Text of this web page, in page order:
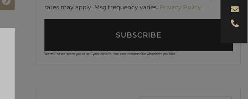
rates may apply. Msg frequency varies. Privacy Policy.
SUBSCRIBE
We will never spam you or sell your details. You can unsubscribe whenever you like.